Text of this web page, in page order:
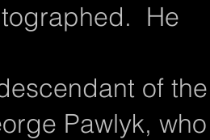
He
of the
Pawlyk, who